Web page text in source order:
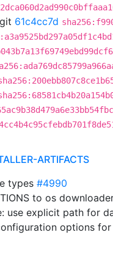
git 61c4cc7d
ARTIFACTS
types #4990
to os
use explicit path for
options